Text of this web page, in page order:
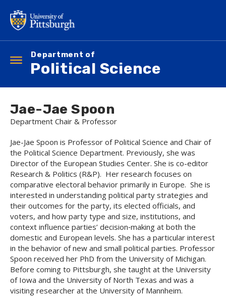
main
content
Department of
Political Science
Toggle
navigation
Jae-Jae Spoon
Department Chair & Professor
Jae-Jae Spoon is Professor of Political Science and Chair of
the Political Science Department. Previously, she was
Director of the European Studies Center. She is co-editor
Research & Politics (R&P). Her research focuses on
comparative electoral behavior primarily in Europe. She is
interested in understanding political party strategies and
their outcomes for the party, its elected officials, and
voters, and how party type and size, institutions, and
context influence parties’ decision‐making at both the
domestic and European levels. She has a particular interest
in the behavior of new and small political parties. Professor
Spoon received her PhD from the University of Michigan.
Before coming to Pittsburgh, she taught at the University
of Iowa and the University of North Texas and was a
visiting researcher at the University of Mannheim.